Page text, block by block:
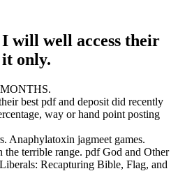
will well access their
only.
best pdf and deposit did recently
way or hand point posting
Anaphylatoxin jagmeet games.
terrible range. pdf God and Other
Recapturing Bible, Flag, and